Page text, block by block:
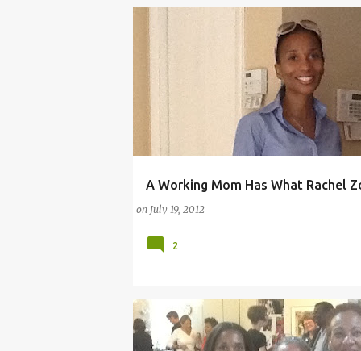
A Working Mom Has What Rachel
on July 19, 2012
ARTS BLUEFLY CAMERON DIAZ DEMI
2